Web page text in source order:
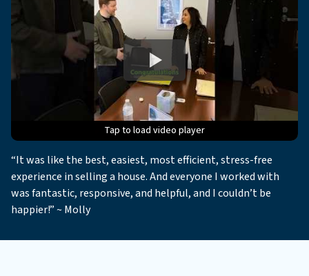
Tap to load video player
Tap to load video player
Tap to load video player
Tap to load video player
Tap to load video player
“It was like the best, easiest, most efficient, stress-free
experience in selling a house. And everyone I worked with
was fantastic, responsive, and helpful, and I couldn’t be
happier!” ~ Molly